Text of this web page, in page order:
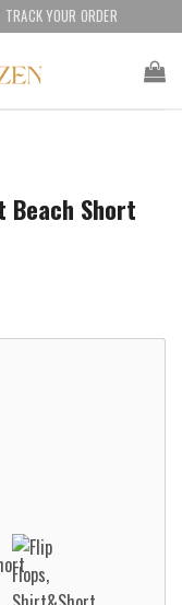
TRACK YOUR ORDER
Beach Short